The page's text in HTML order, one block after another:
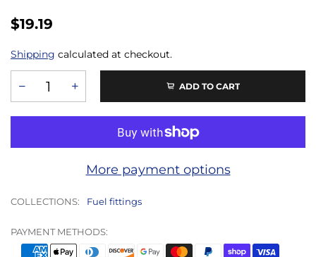
$19.19
Shipping calculated at checkout.
ADD TO CART
More payment options
COLLECTIONS: Fuel fittings
PAYMENT METHODS: